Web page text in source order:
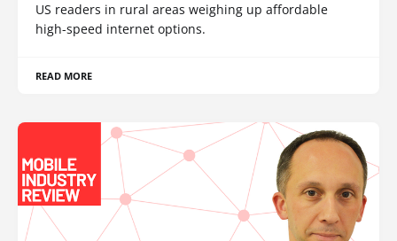
US readers in rural areas weighing up affordable
high-speed internet options.
READ MORE